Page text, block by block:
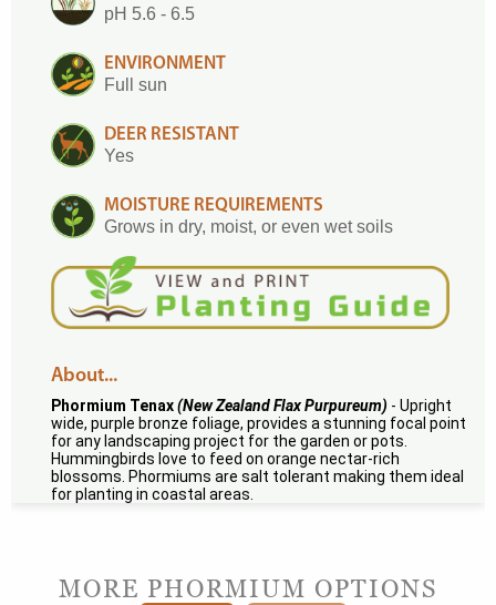
pH 5.6 - 6.5
ENVIRONMENT
Full sun
DEER RESISTANT
Yes
MOISTURE REQUIREMENTS
Grows in dry, moist, or even wet soils
About...
Phormium Tenax(New Zealand Flax Purpureum) - Upright
wide, purple bronze foliage, provides a stunning focal point
for any landscaping project for the garden or pots.
Hummingbirds love to feed on orange nectar-rich
blossoms. Phormiums are salt tolerant making them ideal
for planting in coastal areas.
MORE PHORMIUM OPTIONS